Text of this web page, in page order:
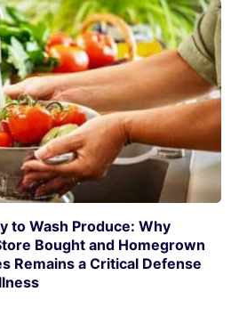
to Wash Produce: Why
Bought and Homegrown
Remains a Critical Defense